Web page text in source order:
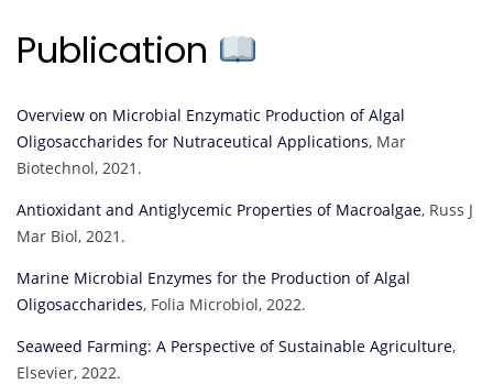
Publication
Overview on Microbial Enzymatic Production of Algal
Oligosaccharides for Nutraceutical Applications, Mar
Biotechnol, 2021.
Antioxidant and Antiglycemic Properties of Macroalgae, Russ J
Mar Biol, 2021.
Marine Microbial Enzymes for the Production of Algal
Oligosaccharides, Folia Microbiol, 2022.
Seaweed Farming: A Perspective of Sustainable Agriculture,
Elsevier, 2022.